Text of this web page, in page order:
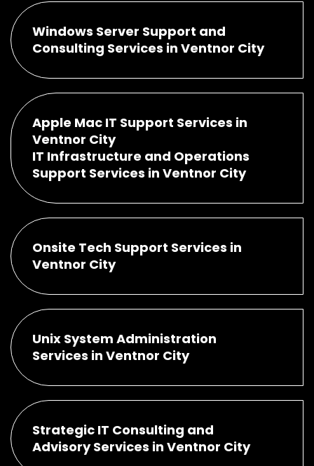
Windows Server Support and
Consulting Services in Ventnor City
Apple Mac IT Support Services in
Ventnor City
IT Infrastructure and Operations
Support Services in Ventnor City
Onsite Tech Support Services in
Ventnor City
Unix System Administration
Services in Ventnor City
Strategic IT Consulting and
Advisory Services in Ventnor City